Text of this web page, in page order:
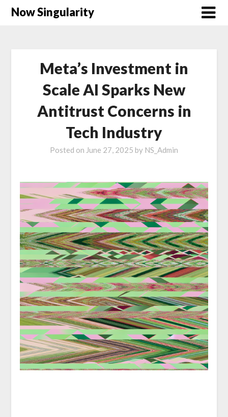
Now Singularity
Meta’s Investment in
Scale AI Sparks New
Antitrust Concerns in
Tech Industry
Posted on June 27, 2025 by NS_Admin